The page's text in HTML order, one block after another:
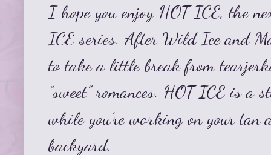
I hope you enjoy HOT ICE, the
ICE series. After Wild Ice and
to take a little break from
“sweet” romances. HOT ICE is a
while you’re working on your tan
backyard.